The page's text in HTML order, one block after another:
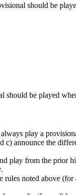
should be
should be played
play a
announce the
play from the prior
noted above